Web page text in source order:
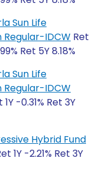
Sun Life
Regular-IDCW Ret
Ret 5Y 8.18%
Sun Life
Regular-IDCW
-0.31% Ret 3Y
Hybrid Fund
1Y -2.21% Ret 3Y